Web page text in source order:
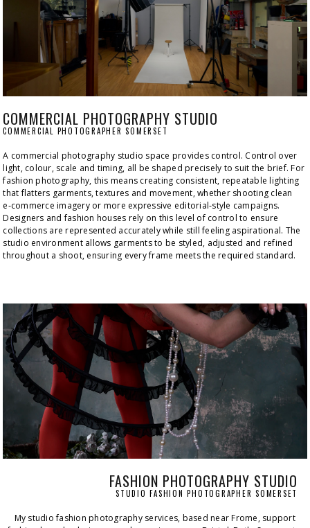
COMMERCIAL PHOTOGRAPHY STUDIO
COMMERCIAL PHOTOGRAPHER SOMERSET
A commercial photography studio space provides control. Control over
light, colour, scale and timing, all be shaped precisely to suit the brief. For
fashion photography, this means creating consistent, repeatable lighting
that flatters garments, textures and movement, whether shooting clean
e‑commerce imagery or more expressive editorial‑style campaigns.
Designers and fashion houses rely on this level of control to ensure
collections are represented accurately while still feeling aspirational. The
studio environment allows garments to be styled, adjusted and refined
throughout a shoot, ensuring every frame meets the required standard.
FASHION PHOTOGRAPHY STUDIO
STUDIO FASHION PHOTOGRAPHER SOMERSET
My studio fashion photography services, based near Frome, support